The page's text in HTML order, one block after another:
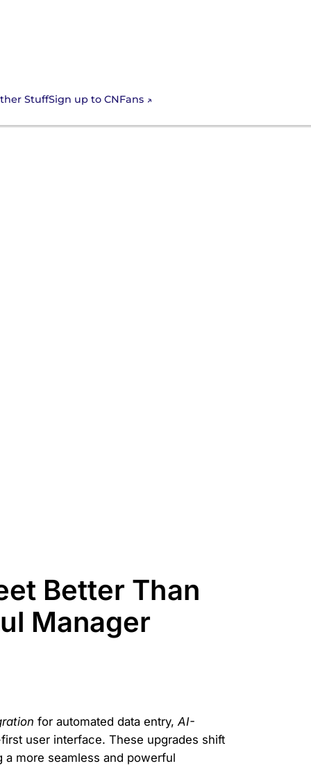
StuffSign up to CNFans
Better Than
Manager
for automated data entry,AI-
user interface. These upgrades shift
a more seamless and powerful